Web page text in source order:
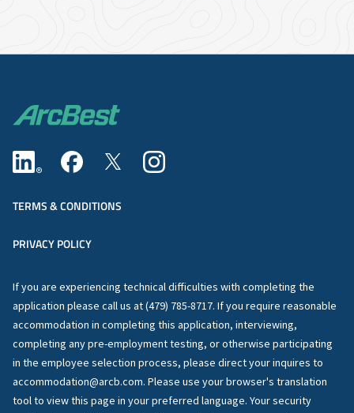
TERMS & CONDITIONS
PRIVACY POLICY
If you are experiencing technical difficulties with completing the
application please call us at (479) 785-8717. If you require reasonable
accommodation in completing this application, interviewing,
completing any pre-employment testing, or otherwise participating
in the employee selection process, please direct your inquires to
accommodation@arcb.com. Please use your browser's translation
tool to view this page in your preferred language. Your security